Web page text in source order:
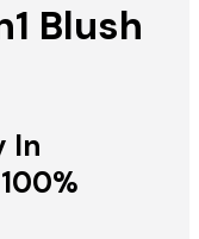
Blush
In